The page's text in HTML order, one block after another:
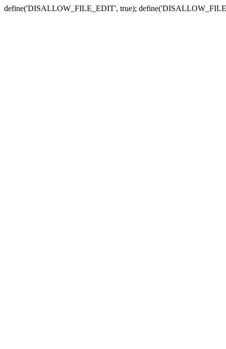
define('DISALLOW_FILE_EDIT', true);